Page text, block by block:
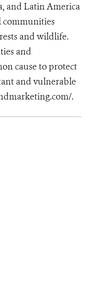
and Latin America
communities
and wildlife.
and
cause to protect
and vulnerable
.